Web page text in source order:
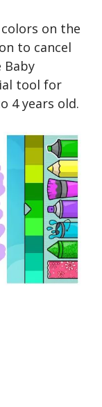
on the
to cancel
Baby
tool for
4 years old.